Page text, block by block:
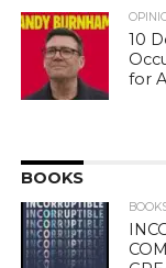
10
for
BOOKS